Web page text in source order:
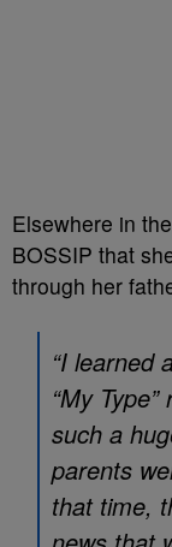
Elsewhere in
BOSSIP that
through her
“I learned
“My
such a
parents
that time,